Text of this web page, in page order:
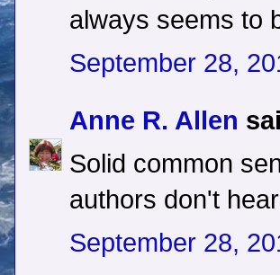
always seems to
September 28,
Anne R. Allen
Solid common
authors don't
September 28,